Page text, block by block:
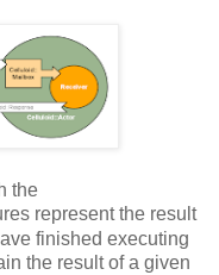
the
represent the result
finished executing
the result of a given